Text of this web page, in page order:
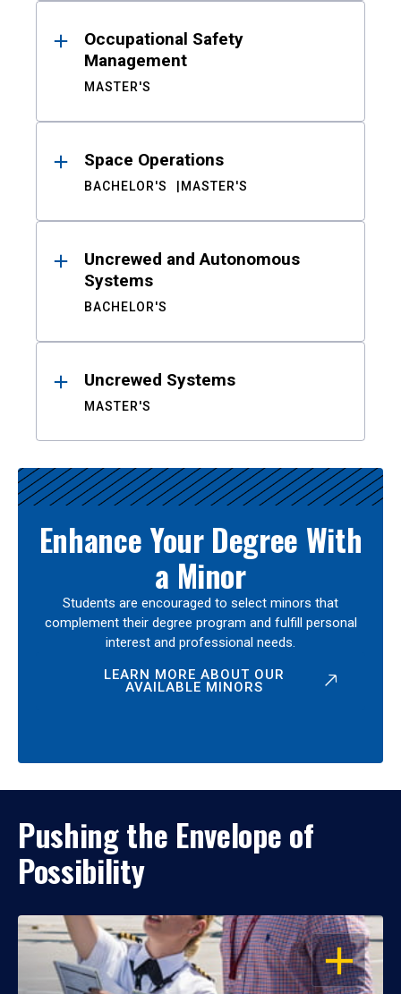
Occupational Safety
Management
MASTER'S
Space Operations
BACHELOR'S MASTER'S
Uncrewed and Autonomous
Systems
BACHELOR'S
Uncrewed Systems
MASTER'S
Enhance Your Degree With
a Minor
Students are encouraged to select minors that
complement their degree program and fulfill personal
interest and professional needs.
LEARN MORE ABOUT OUR
AVAILABLE MINORS
Pushing the Envelope of
Possibility
OPEN